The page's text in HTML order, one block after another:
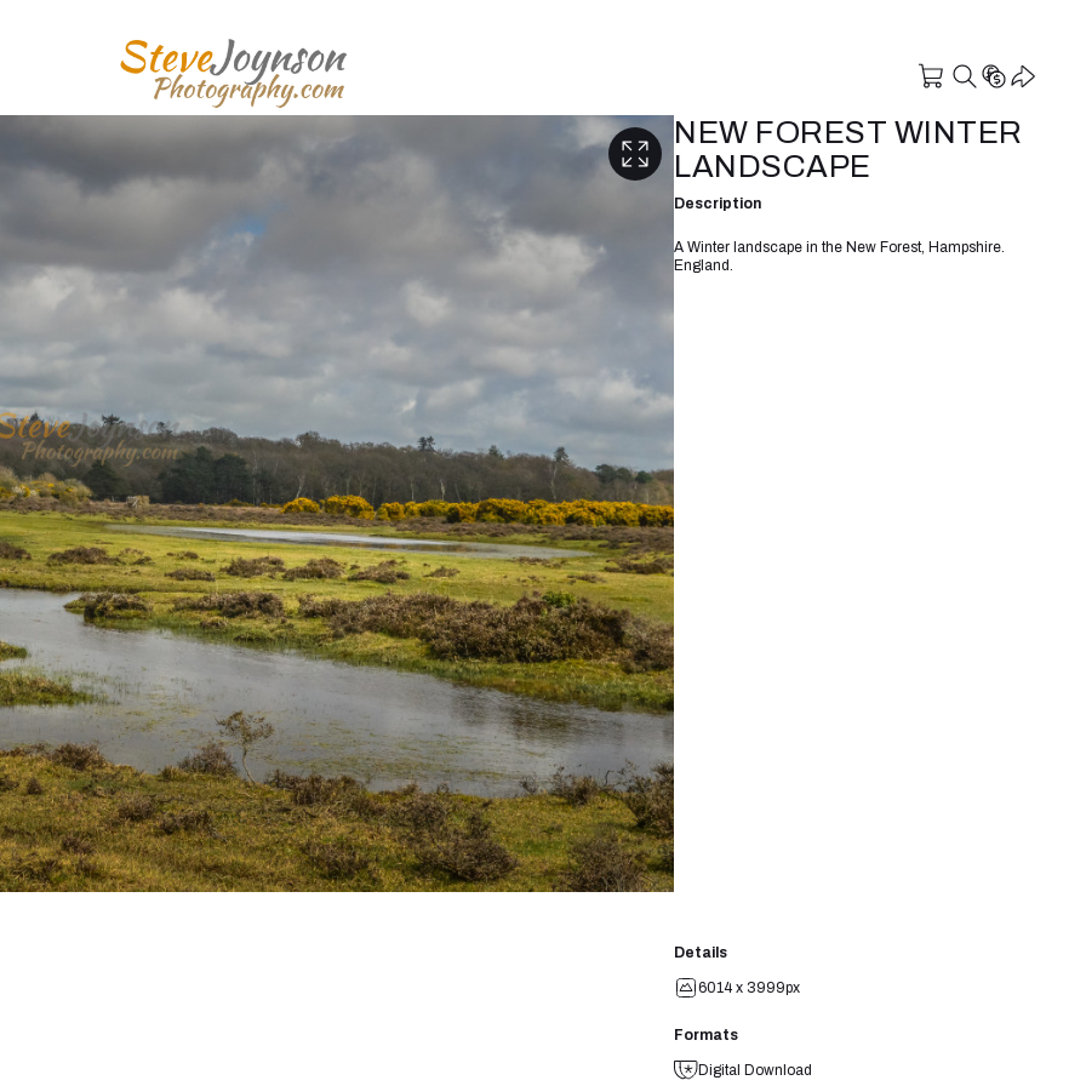
NEW FOREST WINTER
LANDSCAPE
Description
A Winter landscape in the New Forest, Hampshire.
England.
Details
6014 x 3999px
Formats
Digital Download